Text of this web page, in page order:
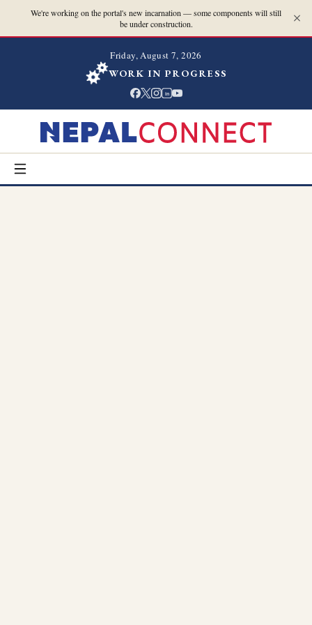
We're working on the portal's new incarnation — some components will still
be under construction.
Friday, August 7, 2026
WORK IN PROGRESS
in